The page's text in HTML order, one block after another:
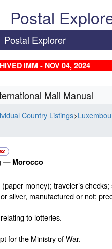
Postal
Postal Explorer
IMM - NOV 04, 2024
Mail Manual
Country Listings>
— Morocco
money); traveler’s
silver, manufactured or not;
to lotteries.
for the Ministry of War.